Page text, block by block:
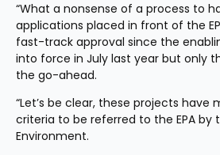
“What a nonsense of a process to
applications placed in front of the
fast-track approval since the
into force in July last year but only
the go-ahead.
“Let’s be clear, these projects have
criteria to be referred to the EPA by
Environment.